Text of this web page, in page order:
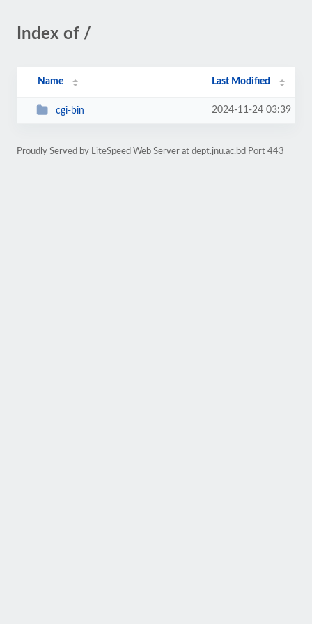
Index of /
Name Last Modified
cgi-bin 2024-11-24 03:39
Proudly Served by LiteSpeed Web Server at dept.jnu.ac.bd Port 443